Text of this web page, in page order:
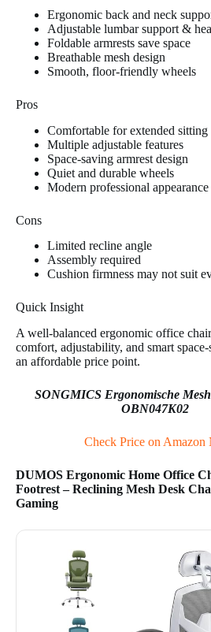
Ergonomic back and neck
Adjustable lumbar support &
Foldable armrests save space
Breathable mesh design
Smooth, floor-friendly wheels
Pros
Comfortable for extended sitting
Multiple adjustable features
Space-saving armrest design
Quiet and durable wheels
Modern professional appearance
Cons
Limited recline angle
Assembly required
Cushion firmness may not suit
Quick Insight
A well-balanced ergonomic office
comfort, adjustability, and smart
an affordable price point.
SONGMICS Ergonomische
OBN047K02
Check Price on Amazon
DUMOS Ergonomic Home Office
Footrest – Reclining Mesh Desk
Gaming